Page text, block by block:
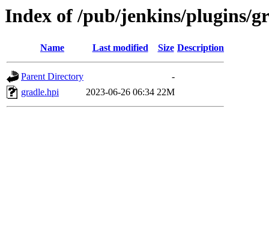
Index of /pub/jenkins/plugins/
Name Last modified Size Description
Parent Directory
-
gradle.hpi
2023-06-26 06:34 22M